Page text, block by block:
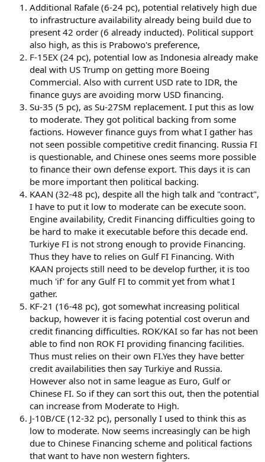
Additional Rafale (6-24 pc), potential relatively high due
to infrastructure availability already being build due to
present 42 order (6 already inducted). Political support
also high, as this is Prabowo's preference,
F-15EX (24 pc), potential low as Indonesia already make
deal with US Trump on getting more Boeing
Commercial. Also with current USD rate to IDR, the
finance guys are avoiding morw USD financing.
Su-35 (5 pc), as Su-27SM replacement. I put this as low
to moderate. They got political backing from some
factions. However finance guys from what I gather has
not seen possible competitive credit financing. Russia FI
is questionable, and Chinese ones seems more possible
to finance their own defense export. This days it is can
be more important then political backing.
KAAN (32-48 pc), despite all the high talk and "contract",
I have to put it low to moderate can be execute soon.
Engine availability, Credit Financing difficulties going to
be hard to make it executable before this decade end.
Turkiye FI is not strong enough to provide Financing.
Thus they have to relies on Gulf FI Financing. With
KAAN projects still need to be develop further, it is too
much 'if' for any Gulf FI to commit yet from what I
gather.
KF-21 (16-48 pc), got somewhat increasing political
backup, however it is facing potential cost overun and
credit financing difficulties. ROK/KAI so far has not been
able to find non ROK FI providing financing facilities.
Thus must relies on their own FI.Yes they have better
credit availabilities then say Turkiye and Russia.
However also not in same league as Euro, Gulf or
Chinese FI. So if they can sort this out, then the potential
can increase from Moderate to High.
J-10B/CE (12-32 pc), personally I used to think this as
low to moderate. Now seems increasingly can be high
due to Chinese Financing scheme and political factions
that want to have non western fighters.